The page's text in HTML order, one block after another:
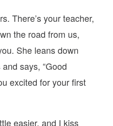
There’s your teacher,
the road from us,
She leans down
says, “Good
excited for your first
easier, and I kiss